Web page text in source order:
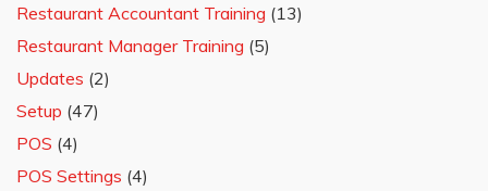
Restaurant Accountant Training (13)
Restaurant Manager Training (5)
Updates (2)
Setup (47)
POS (4)
POS Settings (4)